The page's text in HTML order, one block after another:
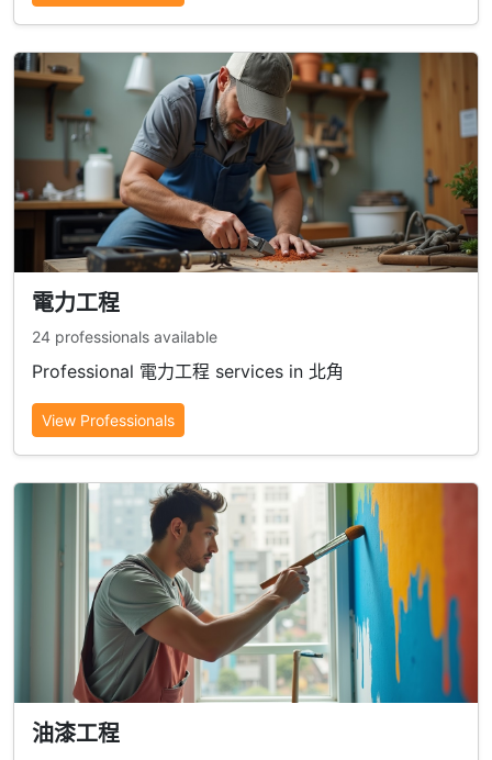
電力工程
24 professionals available
Professional 電力工程 services in 北角
View Professionals
油漆工程